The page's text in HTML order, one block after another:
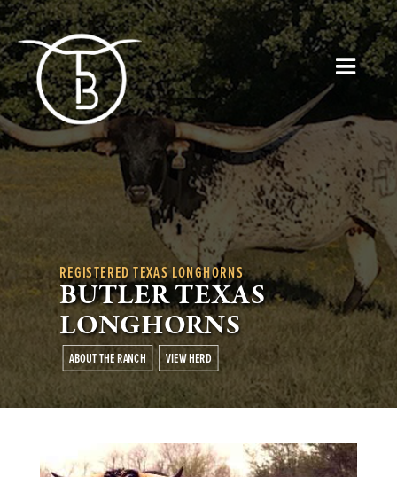
REGISTERED TEXAS LONGHORNS
BUTLER TEXAS
LONGHORNS
ABOUT THE RANCH VIEW HERD